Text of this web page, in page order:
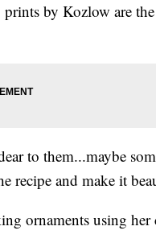
by Kozlow are
to them...maybe
recipe and make it
ornaments using her